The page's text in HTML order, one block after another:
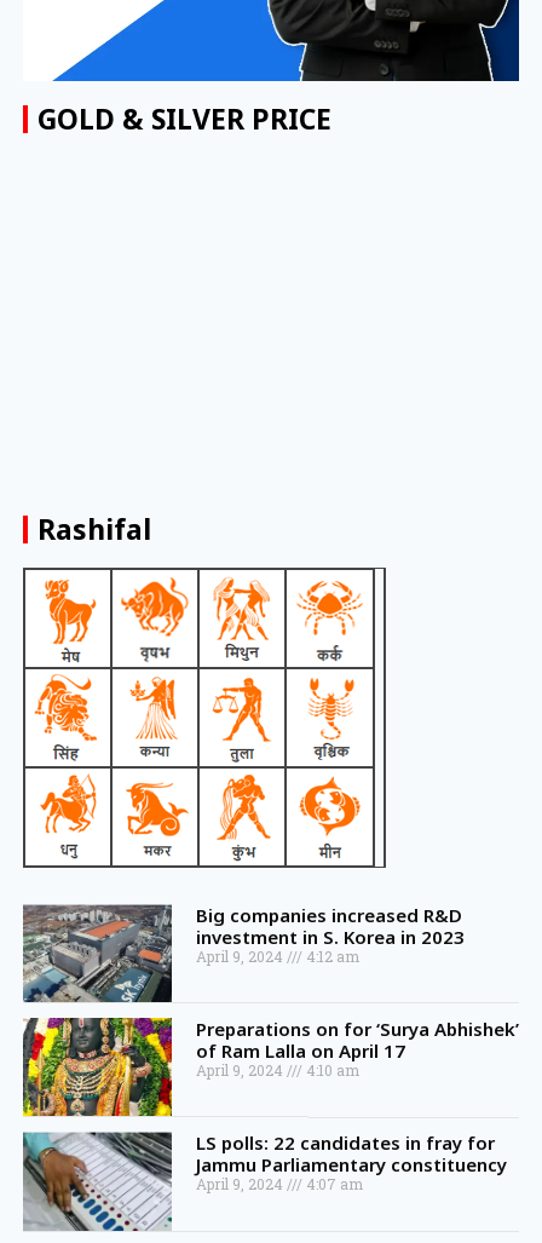
GOLD & SILVER PRICE
Rashifal
Big companies increased R&D
investment in S. Korea in 2023
April 9, 2024 4:12 am
Preparations on for ‘Surya Abhishek’
of Ram Lalla on April 17
April 9, 2024 4:10 am
LS polls: 22 candidates in fray for
Jammu Parliamentary constituency
April 9, 2024 4:07 am